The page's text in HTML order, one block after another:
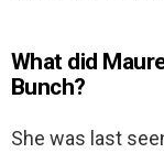
What did
Bunch?
She was last